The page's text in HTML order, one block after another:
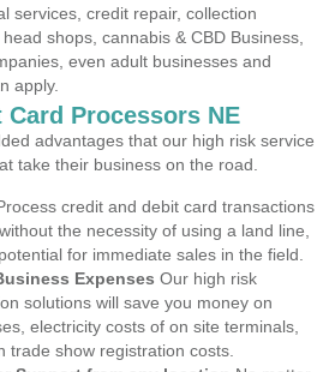
services, credit repair, collection
shops, cannabis & CBD Business,
even adult businesses and
apply.
Processors NE
advantages that our high risk service
take their business on the road.
credit and debit card transactions
the necessity of using a land line,
for immediate sales in the field.
Expenses Our high risk
solutions will save you money on
electricity costs of on site terminals,
trade show registration costs.